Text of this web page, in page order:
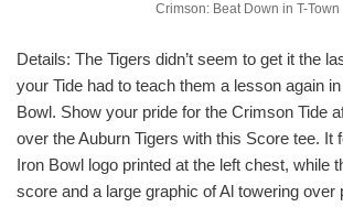
Crimson: Beat Down in T-Town
Details: The Tigers didn’t seem to get it the
your Tide had to teach them a lesson again
Bowl. Show your pride for the Crimson Tide
over the Auburn Tigers with this Score tee. It
Iron Bowl logo printed at the left chest, while
score and a large graphic of Al towering over